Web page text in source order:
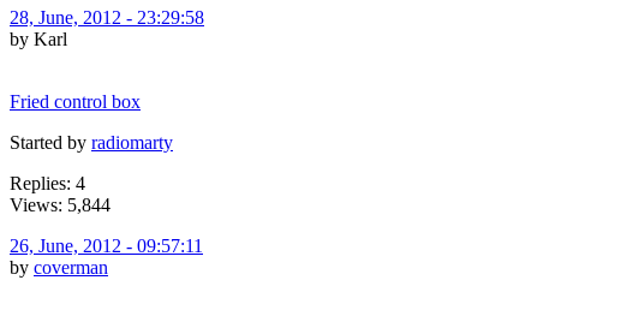
28, June, 2012 - 23:29:58
by Karl
Fried control box
Started by radiomarty
Replies: 4
Views: 5,844
26, June, 2012 - 09:57:11
by coverman